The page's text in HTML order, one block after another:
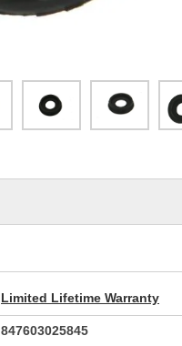
Limited Lifetime Warranty
847603025845